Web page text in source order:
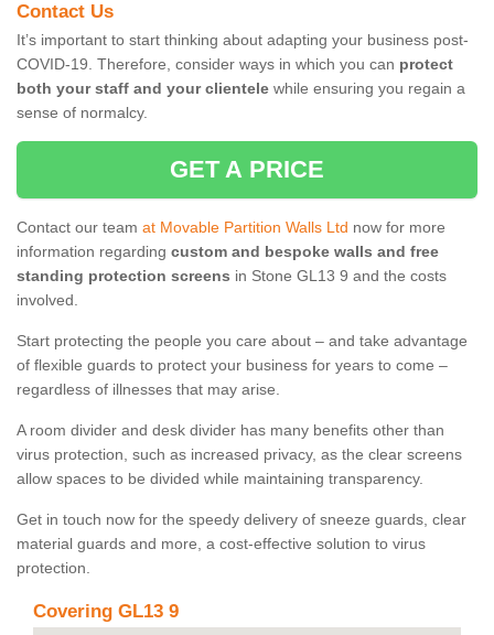
Contact Us
It’s important to start thinking about adapting your business post-
COVID-19. Therefore, consider ways in which you can protect
both your staff and your clientele while ensuring you regain a
sense of normalcy.
GET A PRICE
Contact our team at Movable Partition Walls Ltd now for more
information regarding custom and bespoke walls and free
standing protection screens in Stone GL13 9 and the costs
involved.
Start protecting the people you care about – and take advantage
of flexible guards to protect your business for years to come –
regardless of illnesses that may arise.
A room divider and desk divider has many benefits other than
virus protection, such as increased privacy, as the clear screens
allow spaces to be divided while maintaining transparency.
Get in touch now for the speedy delivery of sneeze guards, clear
material guards and more, a cost-effective solution to virus
protection.
Covering GL13 9